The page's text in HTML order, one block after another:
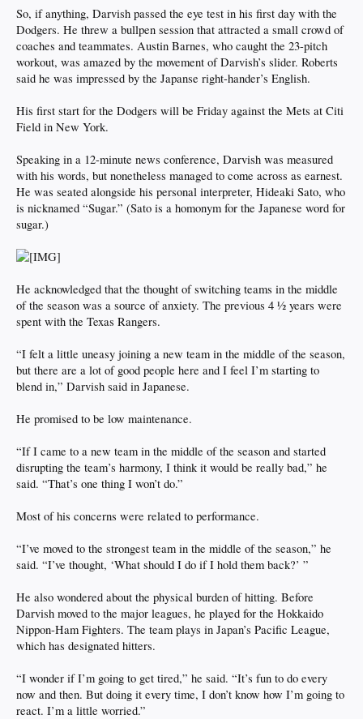
So, if anything, Darvish passed the eye test in his first day with the
Dodgers. He threw a bullpen session that attracted a small crowd of
coaches and teammates. Austin Barnes, who caught the 23-pitch
workout, was amazed by the movement of Darvish’s slider. Roberts
said he was impressed by the Japanse right-hander’s English.
His first start for the Dodgers will be Friday against the Mets at Citi
Field in New York.
Speaking in a 12-minute news conference, Darvish was measured
with his words, but nonetheless managed to come across as earnest.
He was seated alongside his personal interpreter, Hideaki Sato, who
is nicknamed “Sugar.” (Sato is a homonym for the Japanese word for
sugar.)
He acknowledged that the thought of switching teams in the middle
of the season was a source of anxiety. The previous 4 ½ years were
spent with the Texas Rangers.
“I felt a little uneasy joining a new team in the middle of the season,
but there are a lot of good people here and I feel I’m starting to
blend in,” Darvish said in Japanese.
He promised to be low maintenance.
“If I came to a new team in the middle of the season and started
disrupting the team’s harmony, I think it would be really bad,” he
said. “That’s one thing I won’t do.”
Most of his concerns were related to performance.
“I’ve moved to the strongest team in the middle of the season,” he
said. “I’ve thought, ‘What should I do if I hold them back?’ ”
He also wondered about the physical burden of hitting. Before
Darvish moved to the major leagues, he played for the Hokkaido
Nippon-Ham Fighters. The team plays in Japan’s Pacific League,
which has designated hitters.
“I wonder if I’m going to get tired,” he said. “It’s fun to do every
now and then. But doing it every time, I don’t know how I’m going to
react. I’m a little worried.”